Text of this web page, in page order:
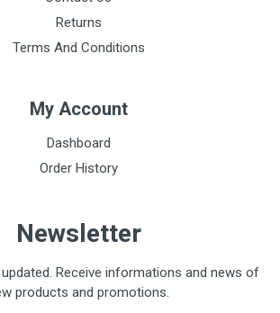
Returns
Terms And Conditions
My Account
Dashboard
Order History
Newsletter
Receive informations and news of
products and promotions.